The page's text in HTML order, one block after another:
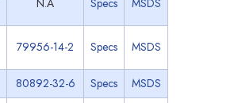
N.A Specs MSDS
79956-14-2 Specs MSDS
80892-32-6 Specs
MSDS